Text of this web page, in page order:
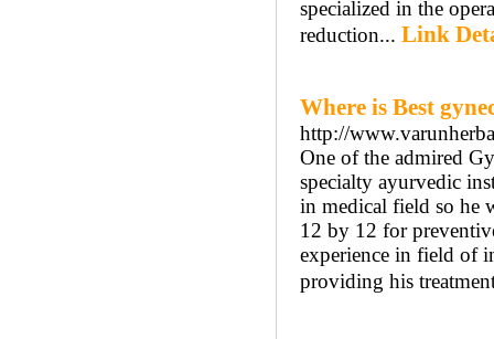
specialized in the
reduction... Link
Where is Best
http://
One of the admired
specialty ayurvedic
in medical field so he
12 by 12 for
experience in field of
providing his